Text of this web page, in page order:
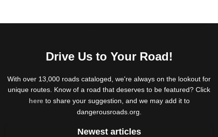
Drive Us to Your Road!
With over 13,000 roads cataloged, we're always on the lookout for
unique routes. Know of a road that deserves to be featured? Click
hereto share your suggestion, and we may add it to
dangerousroads.org.
Newest articles